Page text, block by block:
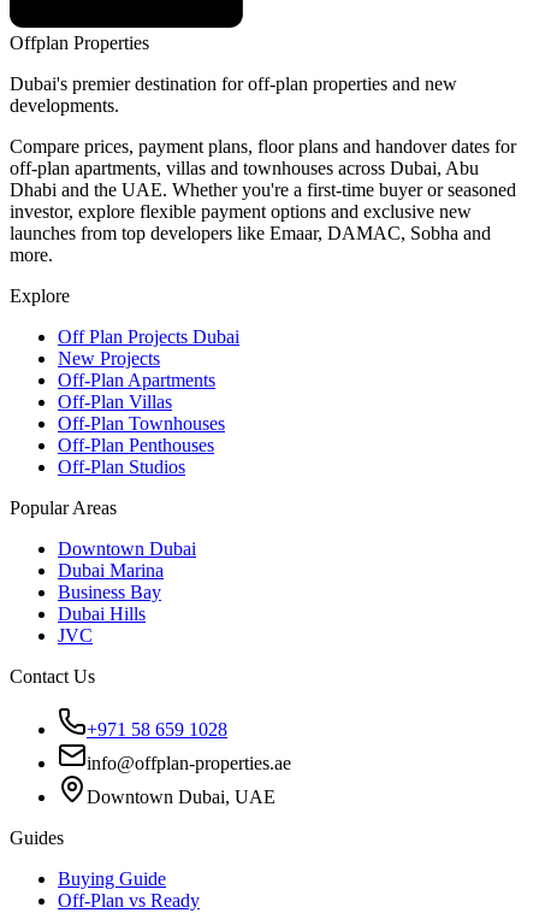
Offplan Properties
Dubai's premier destination for off-plan properties and new
developments.
Compare prices, payment plans, floor plans and handover dates for
off-plan apartments, villas and townhouses across Dubai, Abu
Dhabi and the UAE. Whether you're a first-time buyer or seasoned
investor, explore flexible payment options and exclusive new
launches from top developers like Emaar, DAMAC, Sobha and
more.
Explore
Off Plan Projects Dubai
New Projects
Off-Plan Apartments
Off-Plan Villas
Off-Plan Townhouses
Off-Plan Penthouses
Off-Plan Studios
Popular Areas
Downtown Dubai
Dubai Marina
Business Bay
Dubai Hills
JVC
Contact Us
+971 58 659 1028
info@offplan-properties.ae
Downtown Dubai, UAE
Guides
Buying Guide
Off-Plan vs Ready